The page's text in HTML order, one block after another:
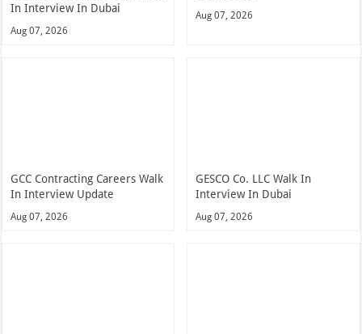
In Interview In Dubai
Aug 07, 2026
Aug 07, 2026
GCC Contracting Careers Walk
In Interview Update
Aug 07, 2026
GESCO Co. LLC Walk In
Interview In Dubai
Aug 07, 2026